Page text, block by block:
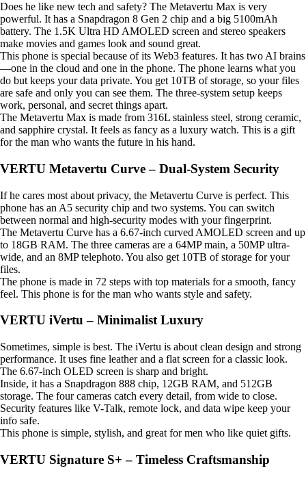
Does he like new tech and safety? The Metavertu Max is very
powerful. It has a Snapdragon 8 Gen 2 chip and a big 5100mAh
battery. The 1.5K Ultra HD AMOLED screen and stereo speakers
make movies and games look and sound great.
This phone is special because of its Web3 features. It has two AI brains
—one in the cloud and one in the phone. The phone learns what you
do but keeps your data private. You get 10TB of storage, so your files
are safe and only you can see them. The three-system setup keeps
work, personal, and secret things apart.
The Metavertu Max is made from 316L stainless steel, strong ceramic,
and sapphire crystal. It feels as fancy as a luxury watch. This is a gift
for the man who wants the future in his hand.
VERTU Metavertu Curve – Dual-System Security
If he cares most about privacy, the Metavertu Curve is perfect. This
phone has an A5 security chip and two systems. You can switch
between normal and high-security modes with your fingerprint.
The Metavertu Curve has a 6.67-inch curved AMOLED screen and up
to 18GB RAM. The three cameras are a 64MP main, a 50MP ultra-
wide, and an 8MP telephoto. You also get 10TB of storage for your
files.
The phone is made in 72 steps with top materials for a smooth, fancy
feel. This phone is for the man who wants style and safety.
VERTU iVertu – Minimalist Luxury
Sometimes, simple is best. The iVertu is about clean design and strong
performance. It uses fine leather and a flat screen for a classic look.
The 6.67-inch OLED screen is sharp and bright.
Inside, it has a Snapdragon 888 chip, 12GB RAM, and 512GB
storage. The four cameras catch every detail, from wide to close.
Security features like V-Talk, remote lock, and data wipe keep your
info safe.
This phone is simple, stylish, and great for men who like quiet gifts.
VERTU Signature S+ – Timeless Craftsmanship